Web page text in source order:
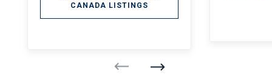
CANADA LISTINGS